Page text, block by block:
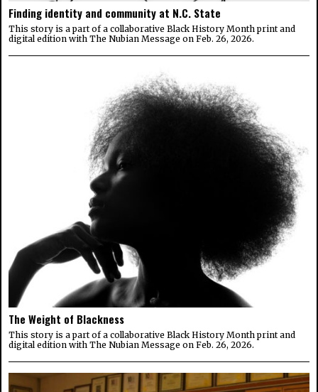
Finding identity and community at N.C. State
This story is a part of a collaborative Black History Month print and
digital edition with The Nubian Message on Feb. 26, 2026.
The Weight of Blackness
This story is a part of a collaborative Black History Month print and
digital edition with The Nubian Message on Feb. 26, 2026.